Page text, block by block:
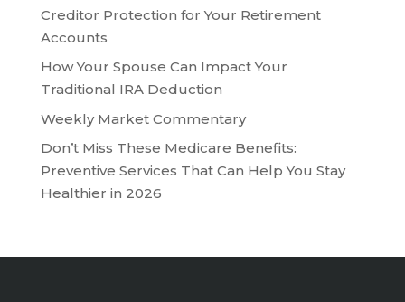
Creditor Protection for Your Retirement
Accounts
How Your Spouse Can Impact Your
Traditional IRA Deduction
Weekly Market Commentary
Don’t Miss These Medicare Benefits:
Preventive Services That Can Help You Stay
Healthier in 2026